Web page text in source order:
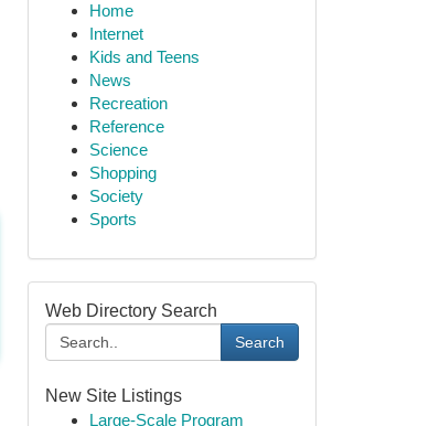
Home
Internet
Kids and Teens
News
Recreation
Reference
Science
Shopping
Society
Sports
Web Directory Search
Search
New Site Listings
Large-Scale Program